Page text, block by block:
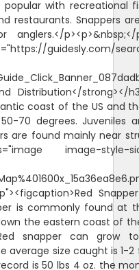
popular with recreational
restaurants. Snappers
p><p>&nbsp;</
Distribution</strong></
coast of the US and
70 degrees. Juveniles
are found mainly near
image-style-
is commonly found at
the eastern coast of
snapper can
average size caught is 1-
is 50 lbs 4 oz. the